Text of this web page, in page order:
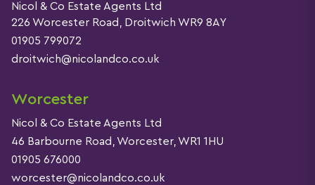
Nicol & Co Estate Agents Ltd
226 Worcester Road, Droitwich WR9 8AY
01905 799072
droitwich@nicolandco.co.uk
Worcester
Nicol & Co Estate Agents Ltd
46 Barbourne Road, Worcester, WR1 1HU
01905 676000
worcester@nicolandco.co.uk